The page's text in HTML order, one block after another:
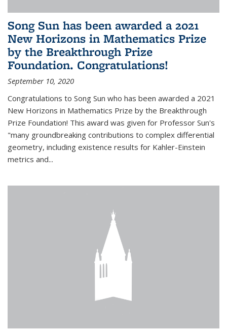
Song Sun has been awarded a 2021
New Horizons in Mathematics Prize
by the Breakthrough Prize
Foundation. Congratulations!
September 10, 2020
Congratulations to Song Sun who has been awarded a 2021
New Horizons in Mathematics Prize by the Breakthrough
Prize Foundation! This award was given for Professor Sun's
"many groundbreaking contributions to complex differential
geometry, including existence results for Kahler-Einstein
metrics and...